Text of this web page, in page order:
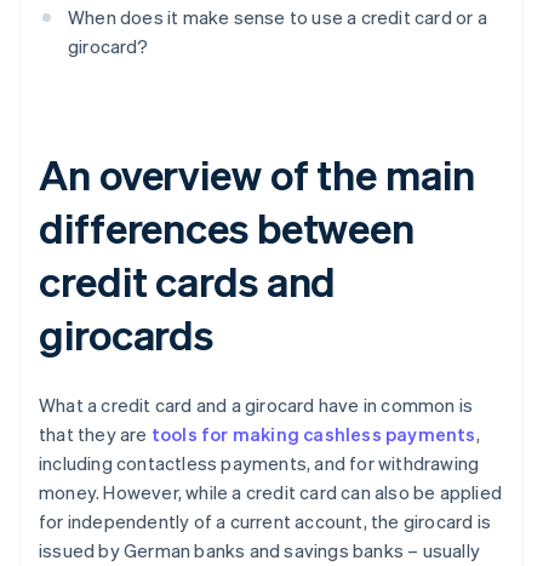
When does it make sense to use a credit card or a
girocard?
An overview of the main
differences between
credit cards and
girocards
What a credit card and a girocard have in common is
that they are tools for making cashless payments,
including contactless payments, and for withdrawing
money. However, while a credit card can also be applied
for independently of a current account, the girocard is
issued by German banks and savings banks – usually